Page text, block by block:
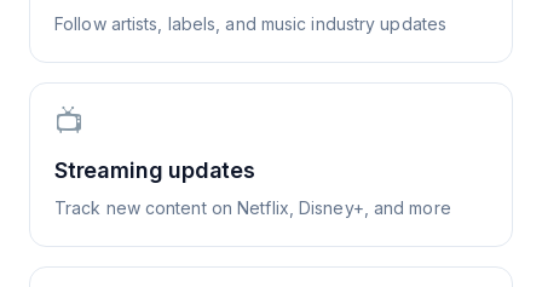
Follow artists, labels, and music industry updates
📺
Streaming updates
Track new content on Netflix, Disney+, and more